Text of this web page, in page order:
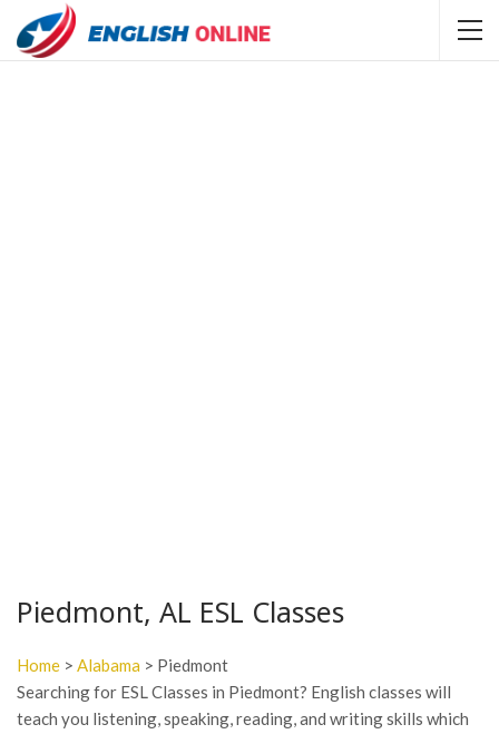
Piedmont, AL ESL Classes
Home > Alabama > Piedmont
Searching for ESL Classes in Piedmont? English classes will
teach you listening, speaking, reading, and writing skills which